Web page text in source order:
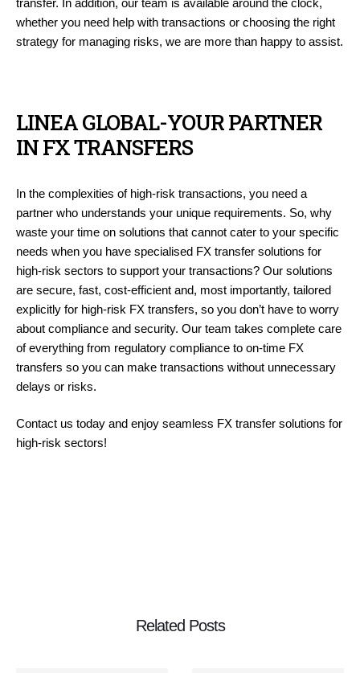
transfer. In addition, our team is available around the clock,
whether you need help with transactions or choosing the right
strategy for managing risks, we are more than happy to assist.
LINEA GLOBAL-YOUR PARTNER
IN FX TRANSFERS
In the complexities of high-risk transactions, you need a
partner who understands your unique requirements. So, why
waste your time on solutions that cannot cater to your specific
needs when you have specialised FX transfer solutions for
high-risk sectors to support your transactions? Our solutions
are secure, fast, cost-efficient and, most importantly, tailored
explicitly for high-risk FX transfers, so you don’t have to worry
about compliance and security. Our team takes complete care
of everything from regulatory compliance to on-time FX
transfers so you can make transactions without unnecessary
delays or risks.
Contact us today and enjoy seamless FX transfer solutions for
high-risk sectors!
Related Posts